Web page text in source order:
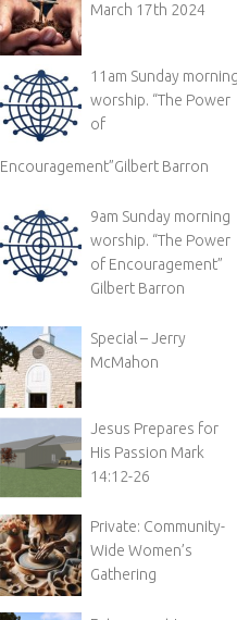
March 17th 2024
11am Sunday morning
worship. “The Power
of
Encouragement”Gilbert Barron
9am Sunday morning
worship. “The Power
of Encouragement”
Gilbert Barron
Special – Jerry
McMahon
Jesus Prepares for
His Passion Mark
14:12-26
Private: Community-
Wide Women’s
Gathering